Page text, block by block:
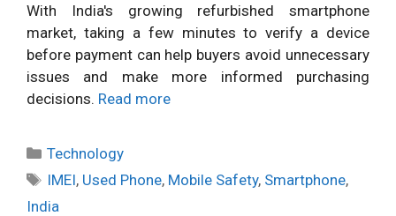
With India's growing refurbished smartphone
market, taking a few minutes to verify a device
before payment can help buyers avoid unnecessary
issues and make more informed purchasing
decisions. Read more
Categories
Technology
Tags
IMEI, Used Phone, Mobile Safety, Smartphone,
India